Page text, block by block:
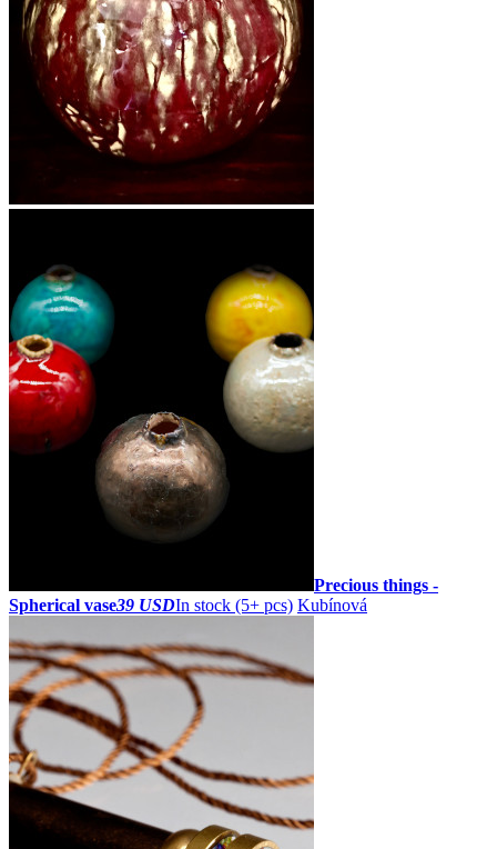
Precious things -
Spherical vase39 USDIn stock (5+ pcs) Kubínová